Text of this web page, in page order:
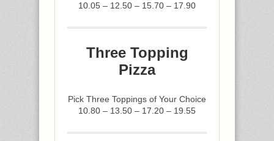
10.05 – 12.50 – 15.70 – 17.90
Three Topping
Pizza
Pick Three Toppings of Your Choice
10.80 – 13.50 – 17.20 – 19.55